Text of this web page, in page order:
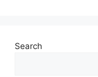
Search